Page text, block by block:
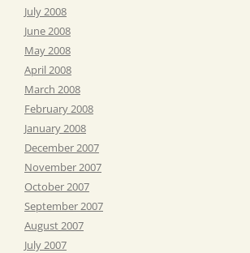
July 2008
June 2008
May 2008
April 2008
March 2008
February 2008
January 2008
December 2007
November 2007
October 2007
September 2007
August 2007
July 2007